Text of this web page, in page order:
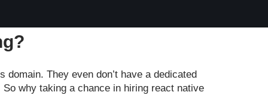
They even don’t have a dedicated
why taking a chance in hiring react native